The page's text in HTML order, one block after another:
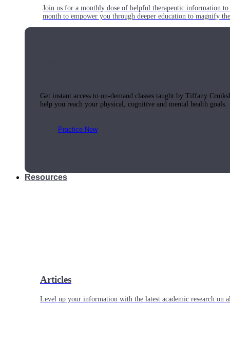
Join us for a monthly dose of helpful therapeutic information
month to empower you through deeper education to magnify
Get instant access to on-demand classes taught by Tiffany
help you reach your physical, cognitive and mental health goals.
Practice Now
Resources
Articles
Level up your information with the latest academic research on